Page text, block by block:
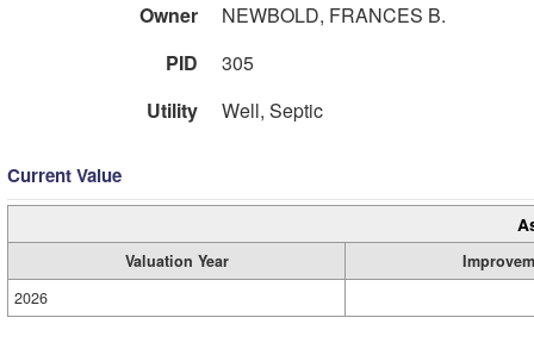
Owner
NEWBOLD, FRANCES B.
PID
305
Utility
Well, Septic
Current Value
Valuation Year
2026